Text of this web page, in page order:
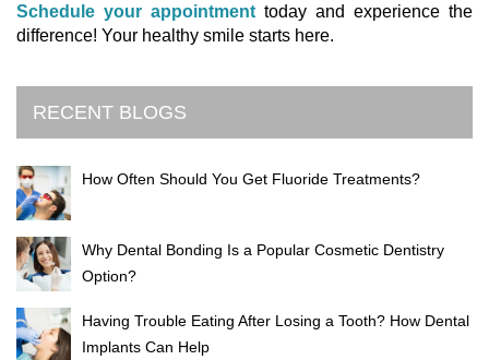
Schedule your appointment today and experience the
difference! Your healthy smile starts here.
RECENT BLOGS
How Often Should You Get Fluoride Treatments?
Why Dental Bonding Is a Popular Cosmetic Dentistry
Option?
Having Trouble Eating After Losing a Tooth? How Dental
Implants Can Help